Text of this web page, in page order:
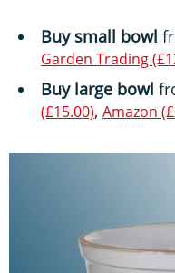
Buy small bowl
Garden Trading
Buy large bowl
(£15.00), Amazon